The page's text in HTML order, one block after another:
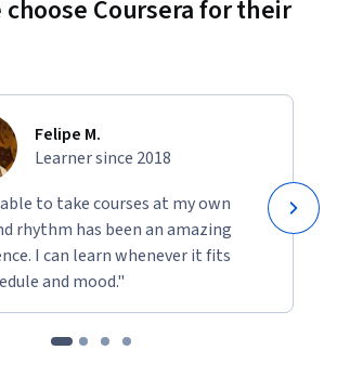
Coursera for their
Felipe M.
Learner since 2018
to take courses at my own
rhythm has been an amazing
I can learn whenever it fits
and mood."